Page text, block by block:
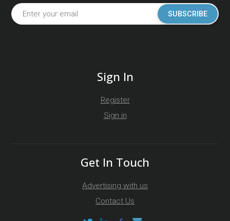
SUBSCRIBE
Sign In
Register
Sign in
Get In Touch
Advertising with us
Contact Us